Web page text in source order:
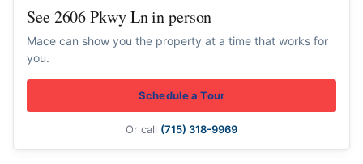
See 2606 Pkwy Ln in person
Mace can show you the property at a time that works for
you.
Schedule a Tour
Or call (715) 318-9969